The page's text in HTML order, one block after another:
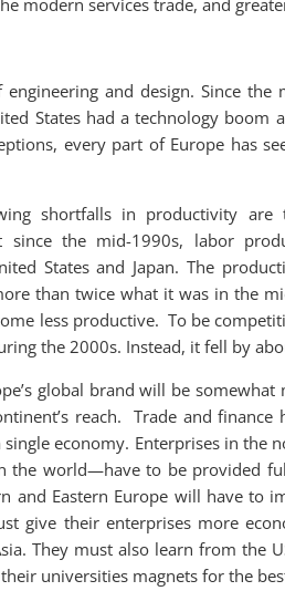
modern services trade, and
and design. Since the
States had a technology boom
every part of Europe has
shortfalls in productivity are
the mid-1990s, labor
States and Japan. The
than twice what it was in the
less productive. To be
the 2000s. Instead, it fell by
global brand will be
reach. Trade and finance
economy. Enterprises in the
world—have to be provided
and Eastern Europe will have to
give their enterprises more
They must also learn from the
universities magnets for the